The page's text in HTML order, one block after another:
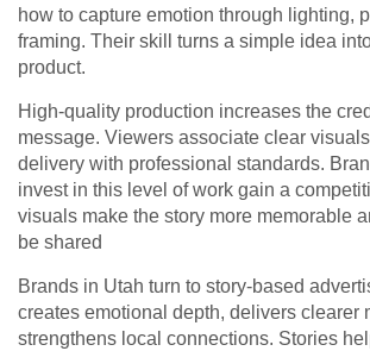
how to capture emotion through lighting,
framing. Their skill turns a simple idea
product.
High-quality production increases the
message. Viewers associate clear
delivery with professional standards.
invest in this level of work gain a
visuals make the story more memorable
be shared
Brands in Utah turn to story-based
creates emotional depth, delivers clearer
strengthens local connections. Stories